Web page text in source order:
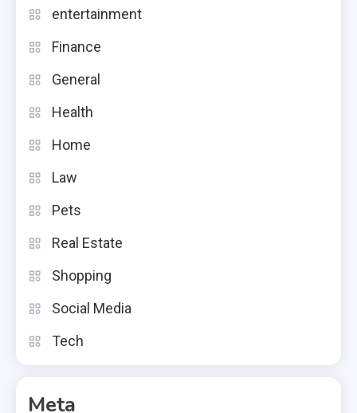
entertainment
Finance
General
Health
Home
Law
Pets
Real Estate
Shopping
Social Media
Tech
Meta